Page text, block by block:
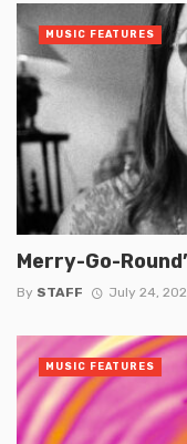
Merry-Go-
By STAFF July 24,
MUSIC FEATURES
MUSIC FEATURES